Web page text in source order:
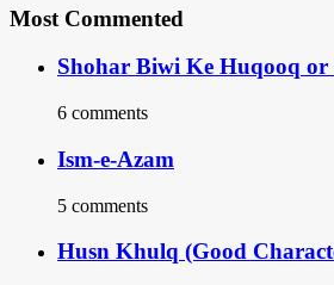
Most Commented
Shohar Biwi Ke Huqooq or
6 comments
Ism-e-Azam
5 comments
Husn Khulq (Good